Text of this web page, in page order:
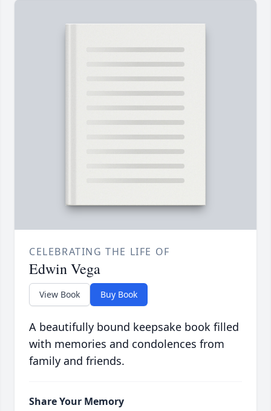
CELEBRATING THE LIFE OF
Edwin Vega
View Book Buy Book
A beautifully bound keepsake book filled
with memories and condolences from
family and friends.
Share Your Memory